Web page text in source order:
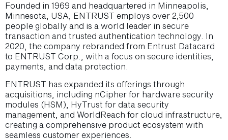
Founded in 1969 and headquartered in Minneapolis,
Minnesota, USA, ENTRUST employs over 2,500
people globally and is a world leader in secure
transaction and trusted authentication technology. In
2020, the company rebranded from Entrust Datacard
to ENTRUST Corp., with a focus on secure identities,
payments, and data protection.
ENTRUST has expanded its offerings through
acquisitions, including nCipher for hardware security
modules (HSM), HyTrust for data security
management, and WorldReach for cloud infrastructure,
creating a comprehensive product ecosystem with
seamless customer experiences.